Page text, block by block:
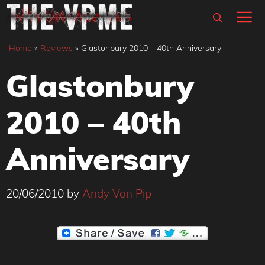
Skip
content
Home » Reviews » Glastonbury 2010 – 40th Anniversary
Glastonbury
2010 – 40th
Anniversary
20/06/2010 by Andy Von Pip